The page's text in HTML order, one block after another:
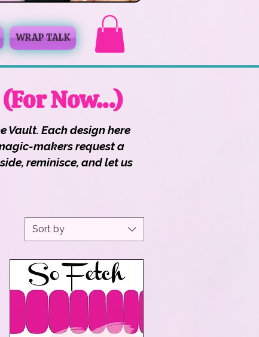
WRAP TALK
Now…)
Each design here
makers request a
reminisce, and let us
Sort by